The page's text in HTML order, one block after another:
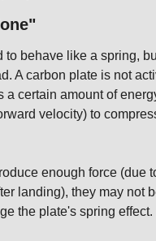
behave like a spring,
A carbon plate is not
a certain amount of
velocity) to
enough force (due
landing), they may not
the plate's spring effect.